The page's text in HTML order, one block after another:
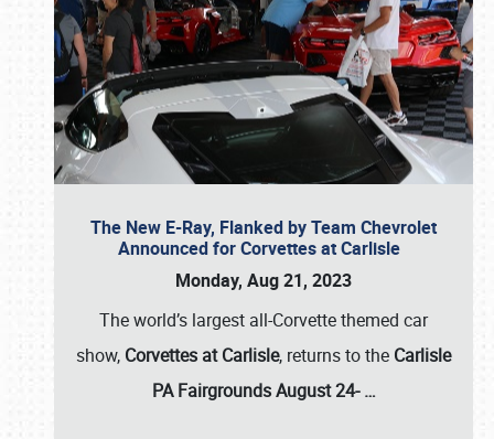
The New E-Ray, Flanked by Team Chevrolet
Announced for Corvettes at Carlisle
Monday, Aug 21, 2023
The world’s largest all-Corvette themed car
show, Corvettes at Carlisle, returns to the Carlisle
PA Fairgrounds August 24-…